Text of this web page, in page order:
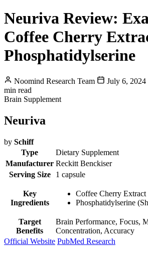
Neuriva Review:
Coffee Cherry
Phosphatidylserine
Noomind Research Team July 6,
min read
Brain Supplement
Neuriva
by Schiff
Type
Dietary Supplement
Manufacturer Reckitt Benckiser
Serving Size
1 capsule
Key
Ingredients
Coffee Cherry
Phosphatidylserine
Target
Benefits
Brain Performance, Focus,
Concentration, Accuracy
Official Website PubMed Research